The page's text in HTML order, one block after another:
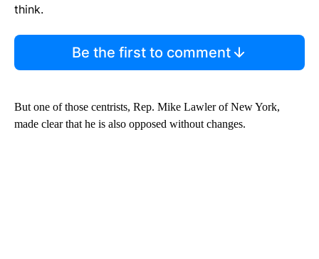
think.
Be the first to comment
But one of those centrists, Rep. Mike Lawler of New York,
made clear that he is also opposed without changes.